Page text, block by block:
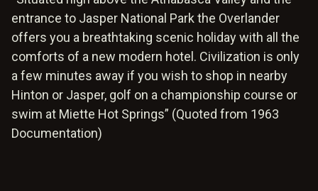
entrance to Jasper National Park the Overlander
offers you a breathtaking scenic holiday with all the
comforts of a new modern hotel. Civilization is only
a few minutes away if you wish to shop in nearby
Hinton or Jasper, golf on a championship course or
swim at Miette Hot Springs” (Quoted from 1963
Documentation)